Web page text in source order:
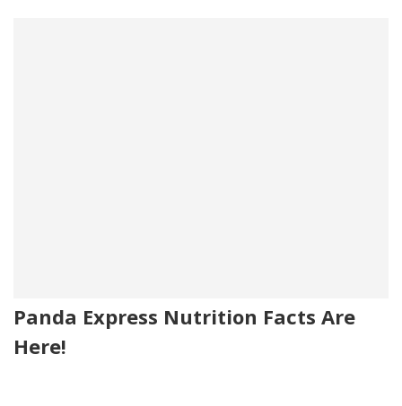
Panda Express Nutrition Facts Are
Here!